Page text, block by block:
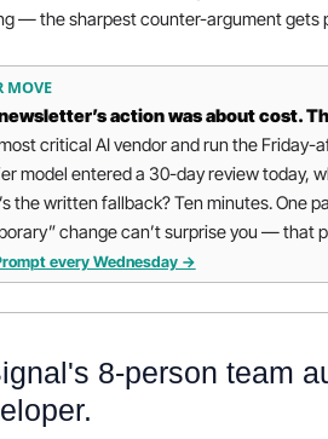
— the sharpest counter-argument gets
MOVE
action was about cost.
critical AI vendor and run the Friday-
model entered a 30-day review today,
the written fallback? Ten minutes. One
change can’t surprise you — that
every Wednesday →
8-person team